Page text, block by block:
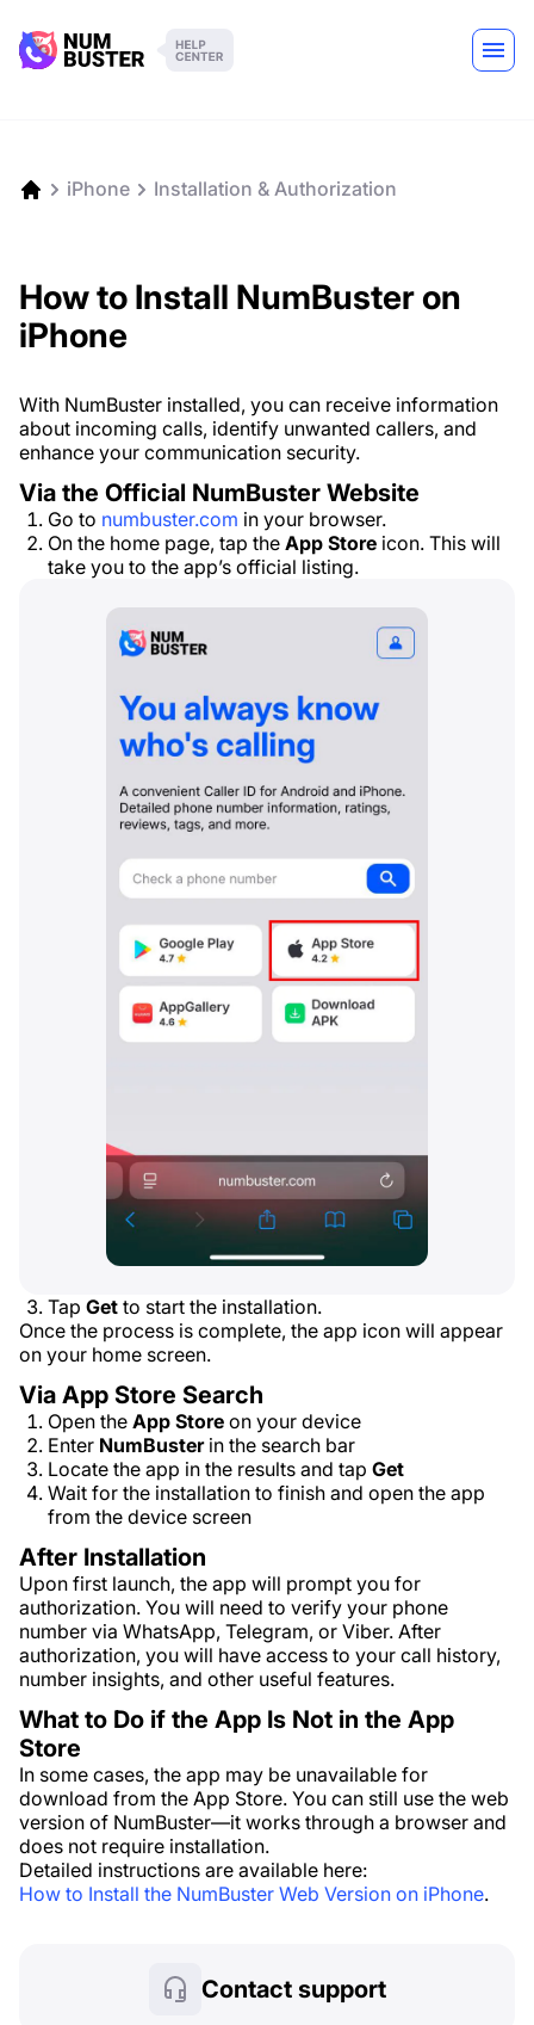
iPhone Installation & Authorization
How to Install NumBuster on
iPhone
With NumBuster installed, you can receive information
about incoming calls, identify unwanted callers, and
enhance your communication security.
Via the Official NumBuster Website
Go to numbuster.com in your browser.
On the home page, tap the App Store icon. This will
take you to the app’s official listing.
Tap Get to start the installation.
Once the process is complete, the app icon will appear
on your home screen.
Via App Store Search
Open the App Store on your device
Enter NumBusterin the search bar
Locate the app in the results and tap Get
Wait for the installation to finish and open the app
from the device screen
After Installation
Upon first launch, the app will prompt you for
authorization. You will need to verify your phone
number via WhatsApp, Telegram, or Viber. After
authorization, you will have access to your call history,
number insights, and other useful features.
What to Do if the App Is Not in the App
Store
In some cases, the app may be unavailable for
download from the App Store. You can still use the web
version of NumBuster—it works through a browser and
does not require installation.
Detailed instructions are available here:
How to Install the NumBuster Web Version on iPhone.
Contact support